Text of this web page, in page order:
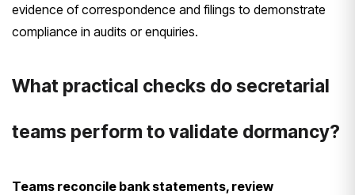
evidence of correspondence and filings to demonstrate
compliance in audits or enquiries.
What practical checks do secretarial
teams perform to validate dormancy?
Teams reconcile bank statements, review